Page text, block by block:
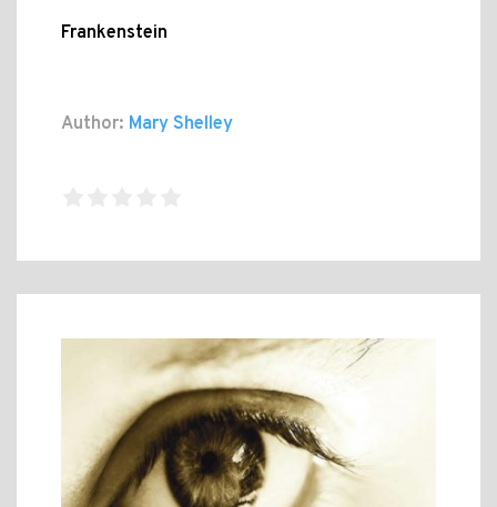
Frankenstein
Author: Mary Shelley